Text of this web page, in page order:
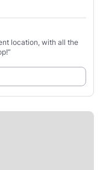
location, with all the